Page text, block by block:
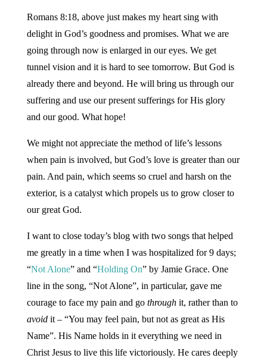
Romans 8:18, above just makes my heart sing with
delight in God’s goodness and promises. What we are
going through now is enlarged in our eyes. We get
tunnel vision and it is hard to see tomorrow. But God is
already there and beyond. He will bring us through our
suffering and use our present sufferings for His glory
and our good. What hope!
We might not appreciate the method of life’s lessons
when pain is involved, but God’s love is greater than our
pain. And pain, which seems so cruel and harsh on the
exterior, is a catalyst which propels us to grow closer to
our great God.
I want to close today’s blog with two songs that helped
me greatly in a time when I was hospitalized for 9 days;
“Not Alone” and “Holding On” by Jamie Grace. One
line in the song, “Not Alone”, in particular, gave me
courage to face my pain and go throughit, rather than to
avoidit – “You may feel pain, but not as great as His
Name”. His Name holds in it everything we need in
Christ Jesus to live this life victoriously. He cares deeply